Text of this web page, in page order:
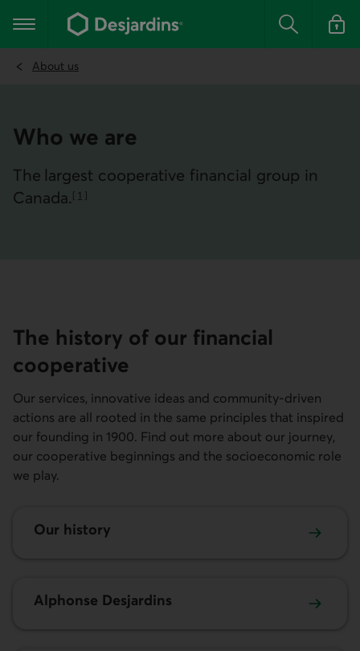
the
content
Main navigation Search Log in
About us
Who we are
The largest cooperative financial group in
Canada. [ 1 ]
Go to note
The history of our financial
cooperative
Our services, innovative ideas and community-driven
actions are all rooted in the same principles that inspired
our founding in 1900. Find out more about our journey,
our cooperative beginnings and the socioeconomic role
we play.
Our history
Alphonse Desjardins